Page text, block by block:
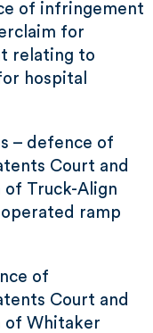
of infringement
for
relating to
hospital
– defence of
Court and
Truck-Align
ramp
of
Court and
of Whitaker